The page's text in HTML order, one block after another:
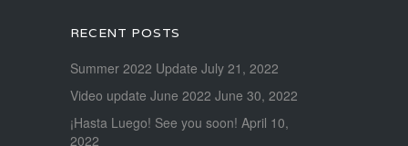
RECENT POSTS
Summer 2022 Update July 21, 2022
Video update June 2022 June 30, 2022
¡Hasta Luego! See you soon! April 10,
2022